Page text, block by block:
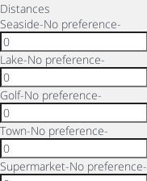
Distances
Seaside-No preference-
Lake-No preference-
Golf-No preference-
Town-No preference-
Supermarket-No preference-